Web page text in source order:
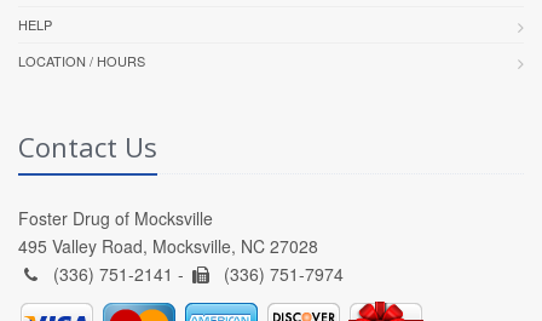
HELP
LOCATION / HOURS
Contact Us
Foster Drug of Mocksville
495 Valley Road, Mocksville, NC 27028
(336) 751-2141 -
(336) 751-7974